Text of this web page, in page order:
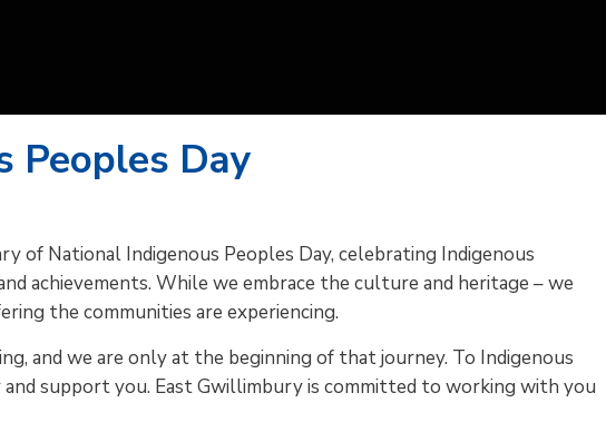
Peoples Day
of National Indigenous Peoples Day, celebrating Indigenous
achievements. While we embrace the culture and heritage – we
the communities are experiencing.
and we are only at the beginning of that journey. To Indigenous
support you. East Gwillimbury is committed to working with you